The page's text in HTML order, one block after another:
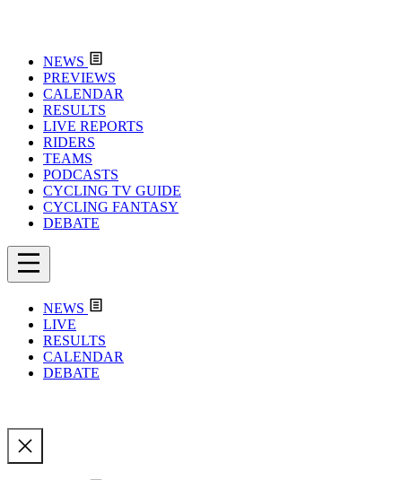
NEWS
PREVIEWS
CALENDAR
RESULTS
LIVE REPORTS
RIDERS
TEAMS
PODCASTS
CYCLING TV GUIDE
CYCLING FANTASY
DEBATE
NEWS
LIVE
RESULTS
CALENDAR
DEBATE